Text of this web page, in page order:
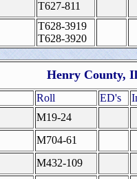
T627-811
T628-3919
T628-3920
Henry County,
Roll ED's
M19-24
M704-61
M432-109